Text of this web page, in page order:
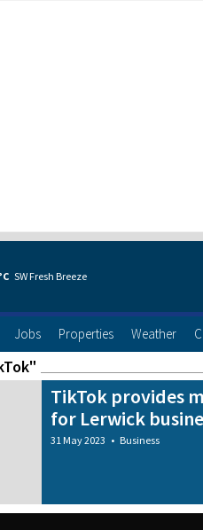
SW Fresh Breeze
Jobs Properties Weather
TikTok provides
for Lerwick
31 May 2023 • Business